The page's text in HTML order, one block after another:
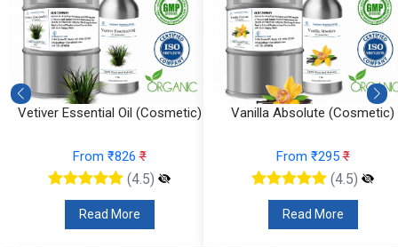
Vanilla Absolute (Cosmetic)
From ₹295₹
(4.5)
Read More
Tea Tree Essential Oil
From ₹147₹
(4.5)
Read More